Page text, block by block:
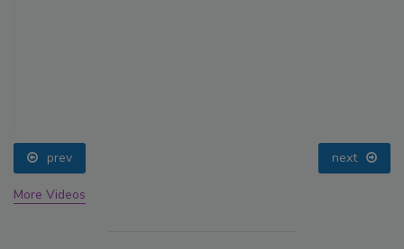
prev next
More Videos